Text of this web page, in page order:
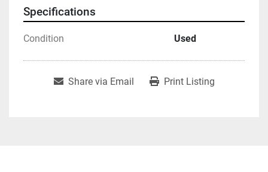
Specifications
Condition Used
Share via Email Print Listing